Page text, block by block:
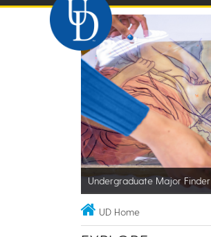
Undergraduate Major Finder
UD Home